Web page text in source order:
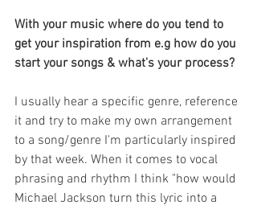
With your music where do you tend to
get your inspiration from e.g how do you
start your songs & what's your process?
I usually hear a specific genre, reference
it and try to make my own arrangement
to a song/genre I'm particularly inspired
by that week. When it comes to vocal
phrasing and rhythm I think "how would
Michael Jackson turn this lyric into a